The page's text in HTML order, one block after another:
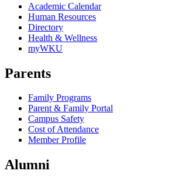
Academic Calendar
Human Resources
Directory
Health & Wellness
myWKU
Parents
Family Programs
Parent & Family Portal
Campus Safety
Cost of Attendance
Member Profile
Alumni